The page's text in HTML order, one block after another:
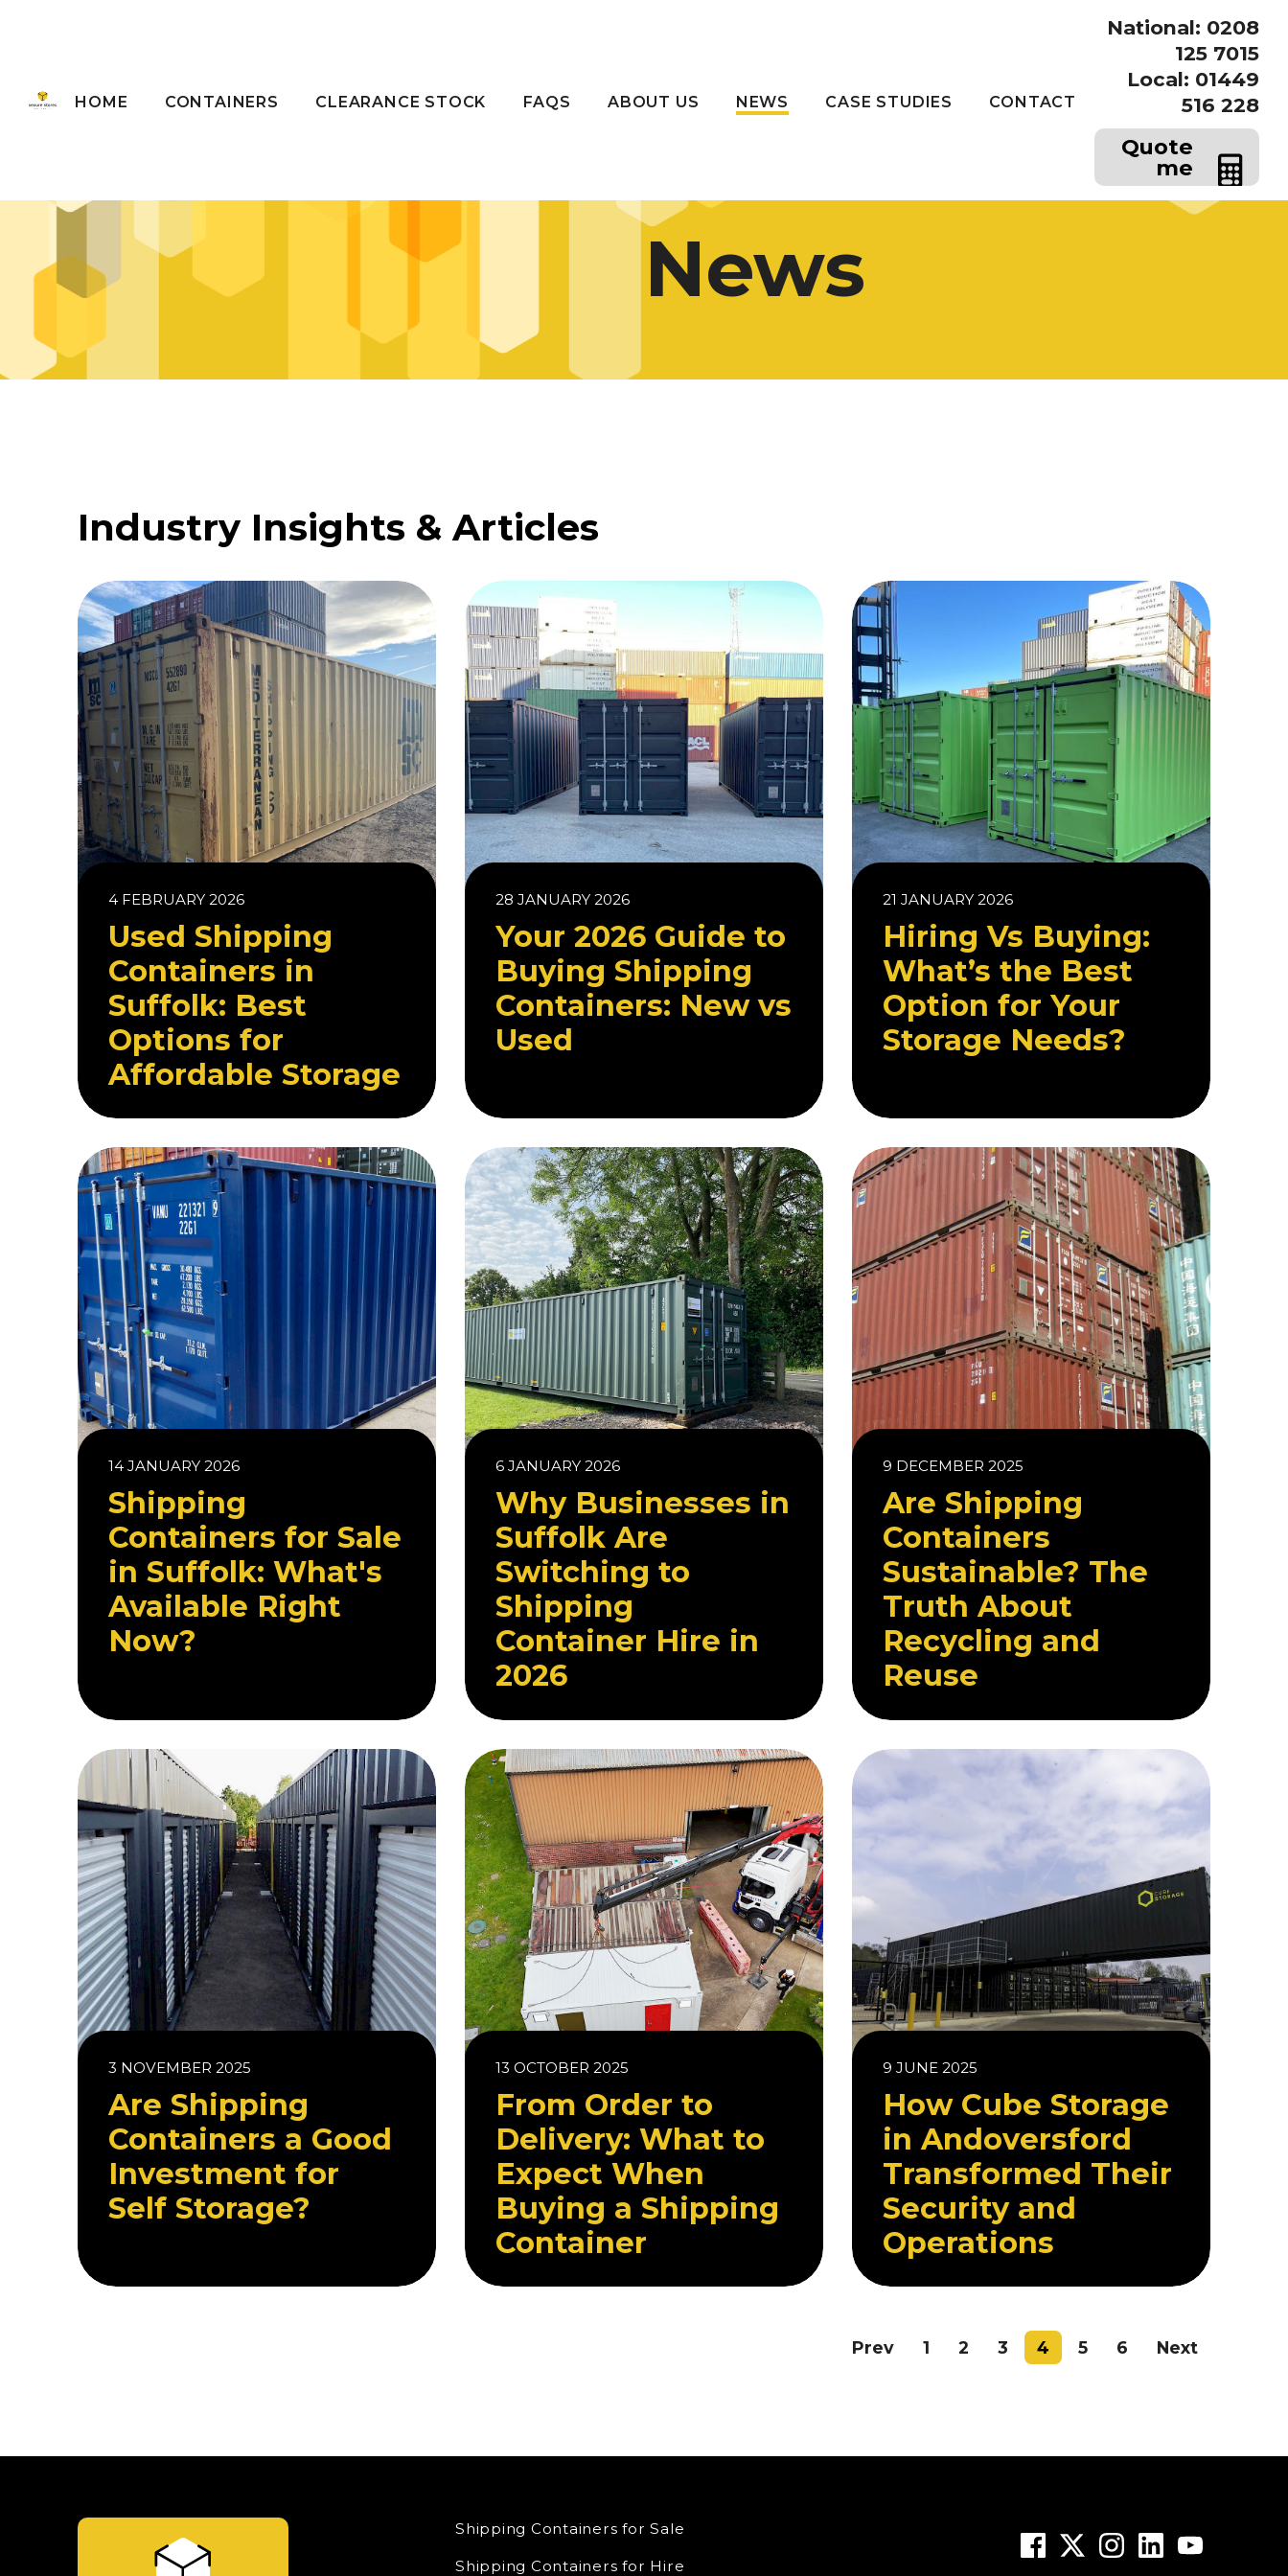
HOME CONTAINERS CLEARANCE STOCK FAQS ABOUT US NEWS CASE STUDIES CONTACT
National: 0208
125 7015
Local: 01449
516 228
Quote
me
News
Industry Insights & Articles
4 FEBRUARY 2026
Used Shipping
Containers in
Suffolk: Best
Options for
Affordable Storage
28 JANUARY 2026
Your 2026 Guide to
Buying Shipping
Containers: New vs
Used
21 JANUARY 2026
Hiring Vs Buying:
What’s the Best
Option for Your
Storage Needs?
14 JANUARY 2026
Shipping
Containers for Sale
in Suffolk: What's
Available Right
Now?
6 JANUARY 2026
Why Businesses in
Suffolk Are
Switching to
Shipping
Container Hire in
2026
9 DECEMBER 2025
Are Shipping
Containers
Sustainable? The
Truth About
Recycling and
Reuse
3 NOVEMBER 2025
Are Shipping
Containers a Good
Investment for
Self Storage?
13 OCTOBER 2025
From Order to
Delivery: What to
Expect When
Buying a Shipping
Container
9 JUNE 2025
How Cube Storage
in Andoversford
Transformed Their
Security and
Operations
Prev 1 2 3 4 5 6 Next
Shipping Containers for Sale
Shipping Containers for Hire